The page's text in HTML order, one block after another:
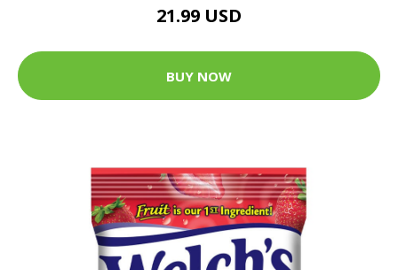
21.99 USD
BUY NOW